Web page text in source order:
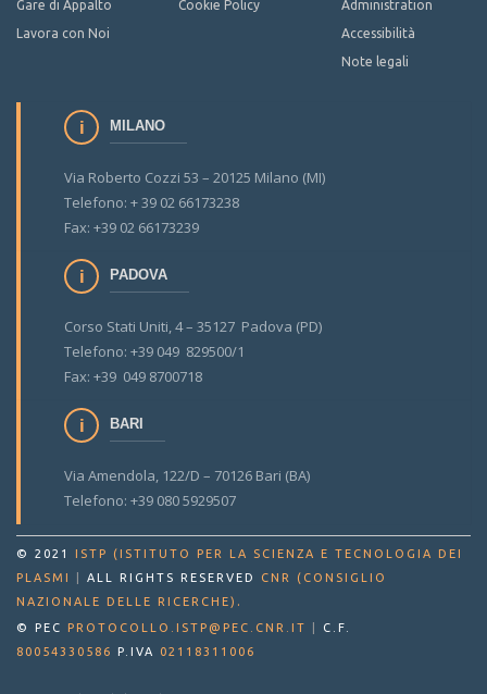
Gare di Appalto
Lavora con Noi
Cookie Policy
Administration
Accessibilità
Note legali
MILANO
Via Roberto Cozzi 53 – 20125 Milano (MI)
Telefono: + 39 02 66173238
Fax: +39 02 66173239
PADOVA
Corso Stati Uniti, 4 – 35127 Padova (PD)
Telefono: +39 049 829500/1
Fax: +39 049 8700718
BARI
Via Amendola, 122/D – 70126 Bari (BA)
Telefono: +39 080 5929507
© 2021
ISTP (ISTITUTO PER LA SCIENZA E TECNOLOGIA DEI
PLASMI
ALL RIGHTS RESERVED
CNR (CONSIGLIO
NAZIONALE DELLE RICERCHE) .
© PEC PROTOCOLLO.ISTP@PEC.CNR.IT
C.F.
80054330586 P.IVA 02118311006